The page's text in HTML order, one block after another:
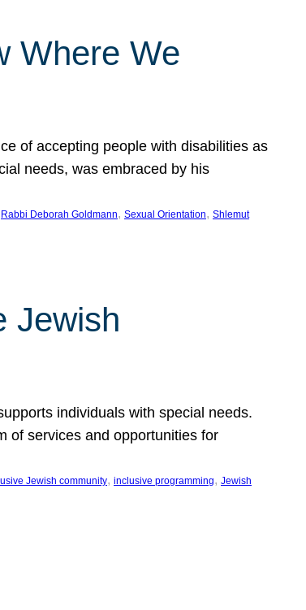
Where We
of accepting people with disabilities as
needs, was embraced by his
Rabbi Deborah Goldmann, Sexual Orientation, Shlemut
Jewish
individuals with special needs.
of services and opportunities for
Jewish community, inclusive programming, Jewish